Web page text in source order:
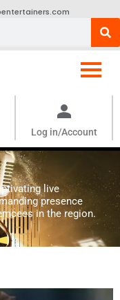
Log in/Account
live
presence
in the region.